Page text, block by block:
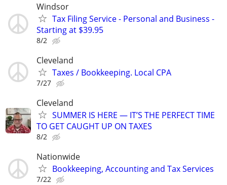
Windsor
Tax Filing Service - Personal and Business -
Starting at $39.95
8/2
Cleveland
Taxes / Bookkeeping. Local CPA
7/27
Cleveland
SUMMER IS HERE — IT’S THE PERFECT TIME
TO GET CAUGHT UP ON TAXES
8/2
Nationwide
Bookkeeping, Accounting and Tax Services
7/22